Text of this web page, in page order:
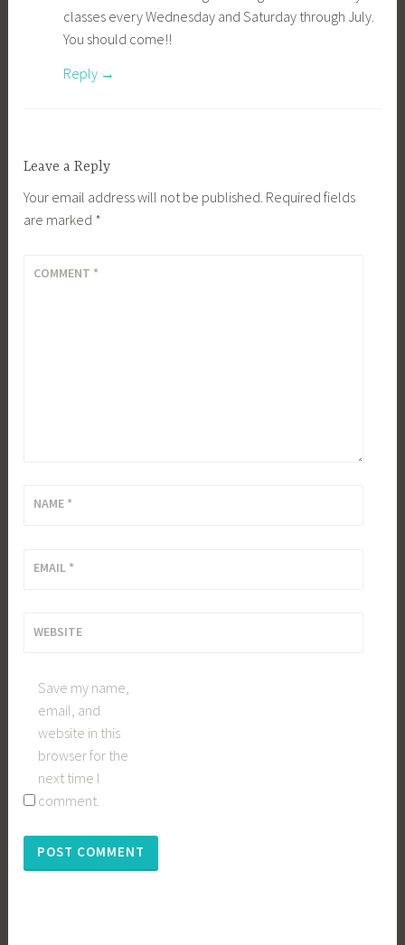
classes every Wednesday and Saturday through July.
You should come!!
Reply
Leave a Reply
Your email address will not be published. Required fields
are marked *
COMMENT *
NAME *
EMAIL *
WEBSITE
Save my name,
email, and
website in this
browser for the
next time I
comment.